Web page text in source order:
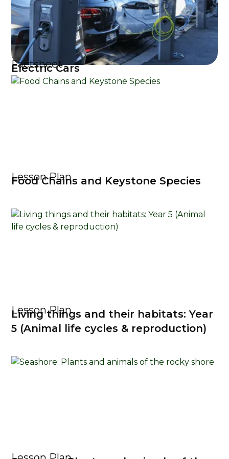
Factsheet
Electric Cars
Lesson Plan
Food Chains and Keystone Species
Lesson Plan
Living things and their habitats: Year
5 (Animal life cycles & reproduction)